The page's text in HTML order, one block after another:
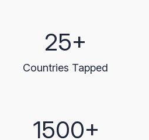
25+
Countries Tapped
1500+